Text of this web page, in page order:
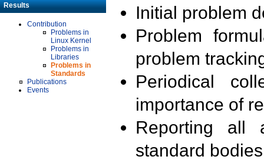
Results
Contribution
Problems in
Linux Kernel
Problems in
Libraries
Problems in
Standards
Publications
Events
Initial problem
Problem
problem
Periodical
importance of
Reporting all
standard